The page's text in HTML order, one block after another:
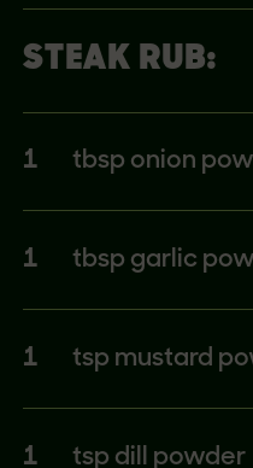
STEAK RUB:
1 tbsp onion
1 tbsp garlic
1 tsp mustard
1 tsp dill powder